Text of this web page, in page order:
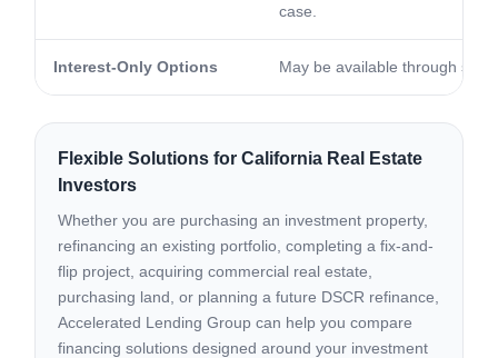
case.
Interest-Only Options May be available through
Flexible Solutions for California Real Estate
Investors
Whether you are purchasing an investment property,
refinancing an existing portfolio, completing a fix-and-
flip project, acquiring commercial real estate,
purchasing land, or planning a future DSCR refinance,
Accelerated Lending Group can help you compare
financing solutions designed around your investment